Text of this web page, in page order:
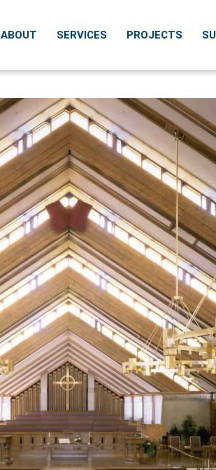
ABOUT SERVICES PROJECTS